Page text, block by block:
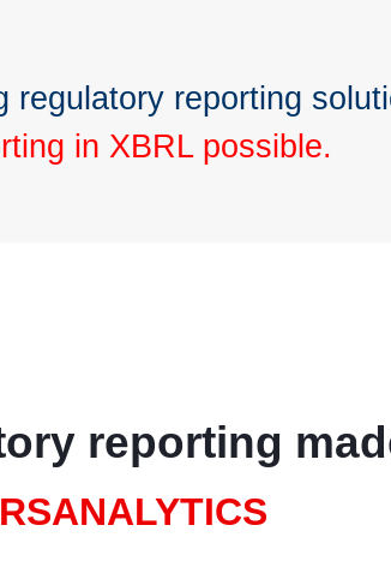
reporting
in XBRL possible.
reporting
ANALYTICS